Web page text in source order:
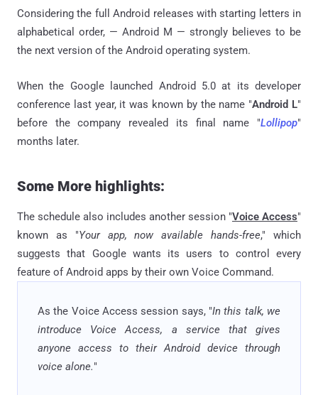
Considering the full Android releases with starting letters in
alphabetical order, — Android M — strongly believes to be
the next version of the Android operating system.
When the Google launched Android 5.0 at its developer
conference last year, it was known by the name "Android L"
before the company revealed its final name "Lollipop"
months later.
Some More highlights:
The schedule also includes another session "Voice Access"
known as "Your app, now available hands-free," which
suggests that Google wants its users to control every
feature of Android apps by their own Voice Command.
As the Voice Access session says, "In this talk, we
introduce Voice Access, a service that gives
anyone access to their Android device through
voice alone."